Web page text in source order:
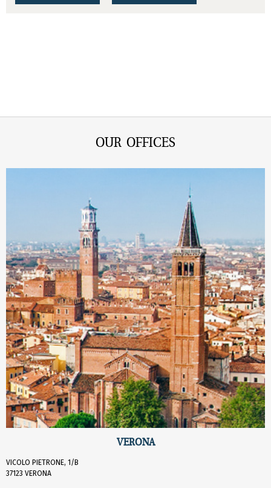
OUR OFFICES
VERONA
VICOLO PIETRONE, 1/B
37123 VERONA